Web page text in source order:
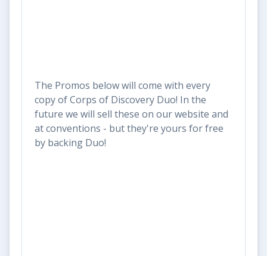
The Promos below will come with every
copy of Corps of Discovery Duo! In the
future we will sell these on our website and
at conventions - but they're yours for free
by backing Duo!